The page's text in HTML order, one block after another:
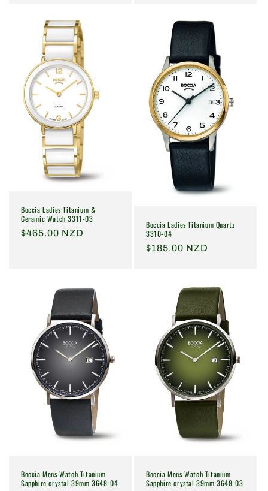
Boccia Ladies Titanium &
Ceramic Watch 3311-03
Regular
$465.00 NZD
Boccia Ladies Titanium Quartz
3310-04
Regular
$185.00 NZD
Boccia Mens Watch Titanium
Sapphire crystal 39mm 3648-04
Boccia Mens Watch Titanium
Sapphire crystal 39mm 3648-03